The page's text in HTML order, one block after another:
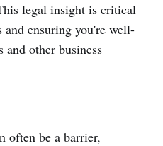
legal insight is critical
and ensuring you're well-
other business
often be a barrier,